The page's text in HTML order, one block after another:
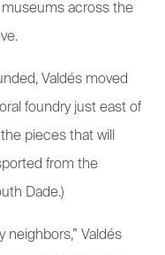
museums across the
Valdés moved
foundry just east of
pieces that will
from the
Dade.)
neighbors,” Valdés